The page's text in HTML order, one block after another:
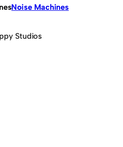
Noise Machines
Studios